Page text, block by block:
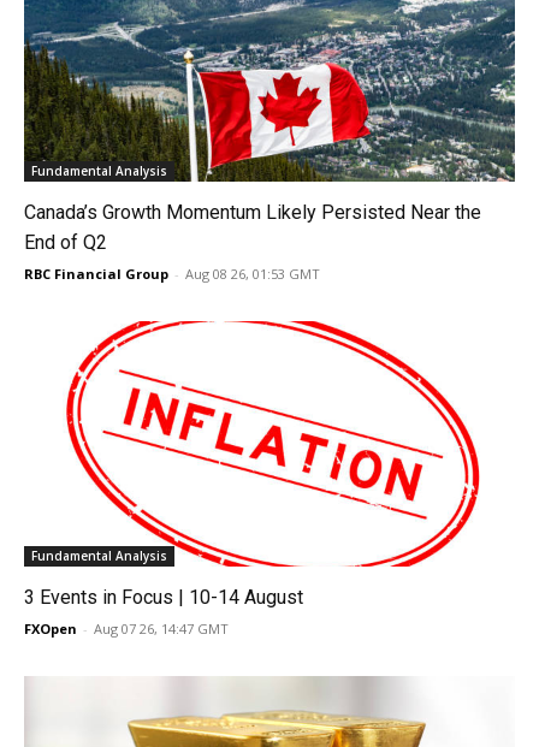
Fundamental Analysis
Canada’s Growth Momentum Likely Persisted Near the
End of Q2
RBC Financial Group - Aug 08 26, 01:53 GMT
Fundamental Analysis
3 Events in Focus | 10-14 August
FXOpen - Aug 07 26, 14:47 GMT